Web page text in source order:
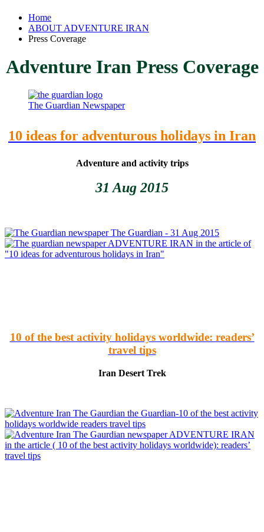
Home
ABOUT ADVENTURE IRAN
Press Coverage
Adventure Iran Press Coverage
The Guardian Newspaper
10 ideas for adventurous holidays in Iran
Adventure and activity trips
31 Aug 2015
The Guardian - 31 Aug 2015
ADVENTURE IRAN in the article of
"10 ideas for adventurous holidays in Iran"
10 of the best activity holidays worldwide: readers’
travel tips
Iran Desert Trek
the Guardian-10 of the best activity
holidays worldwide readers travel tips
ADVENTURE IRAN
in the article ( 10 of the best activity holidays worldwide): readers’
travel tips